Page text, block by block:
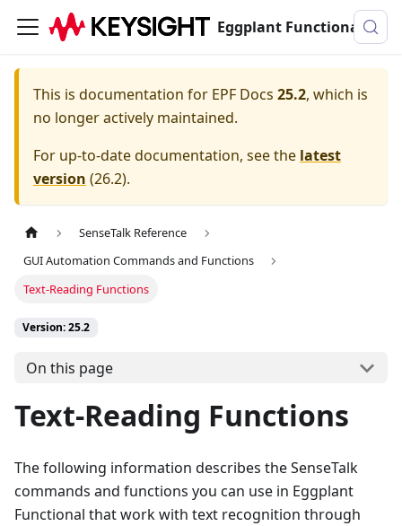
Eggplant Functional Documentation
This is documentation for EPF Docs 25.2, which is
no longer actively maintained.
For up-to-date documentation, see the latest
version (26.2).
SenseTalk Reference
GUI Automation Commands and Functions
Text-Reading Functions
Version: 25.2
On this page
Text-Reading Functions
The following information describes the SenseTalk
commands and functions you can use in Eggplant
Functional that work with text recognition through